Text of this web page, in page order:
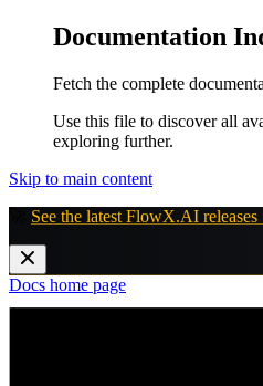
Documentation
Fetch the complete
Use this file to discover all
exploring further.
Skip to main content
See the latest FlowX.AI
Docs home page